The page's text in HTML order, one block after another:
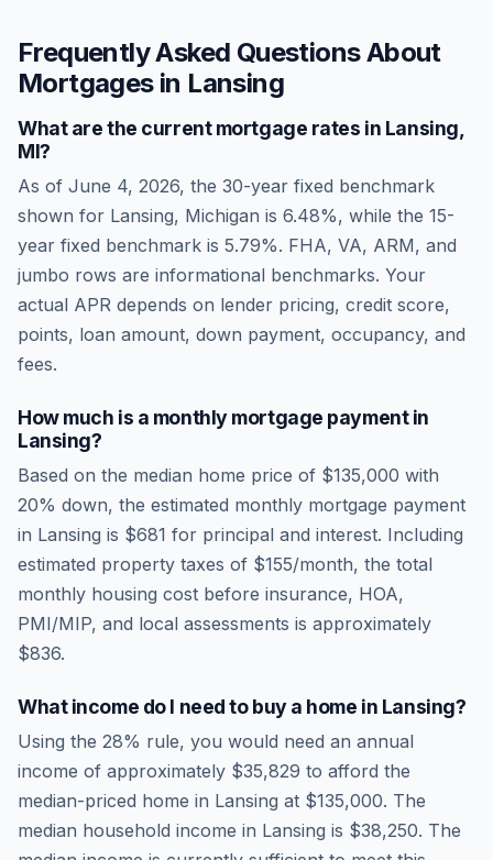
Frequently Asked Questions About
Mortgages in Lansing
What are the current mortgage rates in Lansing
MI?
As of June 4, 2026, the 30-year fixed benchmark
shown for Lansing, Michigan is 6.48%, while the 15-
year fixed benchmark is 5.79%. FHA, VA, ARM, and
jumbo rows are informational benchmarks. Your
actual APR depends on lender pricing, credit score,
points, loan amount, down payment, occupancy, and
fees.
How much is a monthly mortgage payment in
Lansing?
Based on the median home price of $135,000 with
20% down, the estimated monthly mortgage payment
in Lansing is $681 for principal and interest. Including
estimated property taxes of $155/month, the total
monthly housing cost before insurance, HOA,
PMI/MIP, and local assessments is approximately
$836.
What income do I need to buy a home in Lansing?
Using the 28% rule, you would need an annual
income of approximately $35,829 to afford the
median-priced home in Lansing at $135,000. The
median household income in Lansing is $38,250. The